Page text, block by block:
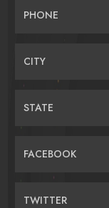
PHONE
CITY
STATE
FACEBOOK
TWITTER